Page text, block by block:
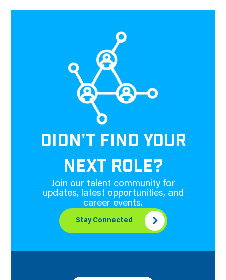
DIDN'T FIND YOUR
NEXT ROLE?
Join our talent community for
updates, latest opportunities, and
career events.
Stay Connected